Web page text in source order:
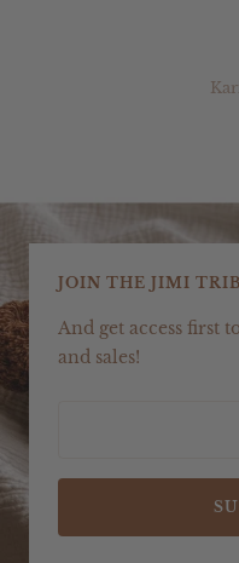
JOIN THE JIMI
And get access first
and sales!